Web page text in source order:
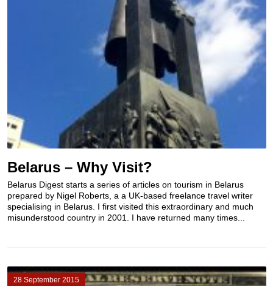
Belarus – Why Visit?
Belarus Digest starts a series of articles on tourism in Belarus
prepared by Nigel Roberts, a a UK-based freelance travel writer
specialising in Belarus. I first visited this extraordinary and much
misunderstood country in 2001. I have returned many times...
28 September 2015